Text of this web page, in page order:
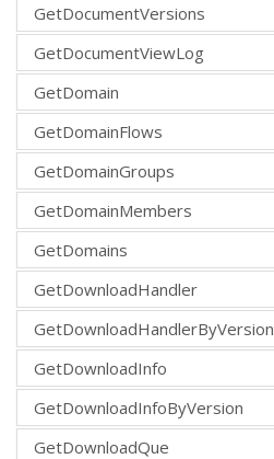
GetDocumentVersions
GetDocumentViewLog
GetDomain
GetDomainFlows
GetDomainGroups
GetDomainMembers
GetDomains
GetDownloadHandler
GetDownloadHandlerByVersion
GetDownloadInfo
GetDownloadInfoByVersion
GetDownloadQue